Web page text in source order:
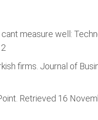
cant measure well:
firms. Journal of
Retrieved 16